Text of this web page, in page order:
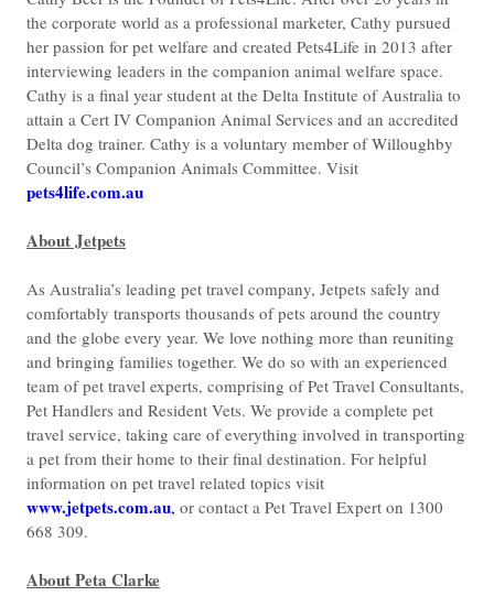
the corporate world as a professional marketer, Cathy pursued
her passion for pet welfare and created Pets4Life in 2013 after
interviewing leaders in the companion animal welfare space.
Cathy is a final year student at the Delta Institute of Australia to
attain a Cert IV Companion Animal Services and an accredited
Delta dog trainer. Cathy is a voluntary member of Willoughby
Council’s Companion Animals Committee. Visit
pets4life.com.au
About Jetpets
As Australia’s leading pet travel company, Jetpets safely and
comfortably transports thousands of pets around the country
and the globe every year. We love nothing more than reuniting
and bringing families together. We do so with an experienced
team of pet travel experts, comprising of Pet Travel Consultants,
Pet Handlers and Resident Vets. We provide a complete pet
travel service, taking care of everything involved in transporting
a pet from their home to their final destination. For helpful
information on pet travel related topics visit
www.jetpets.com.au, or contact a Pet Travel Expert on 1300
668 309.
About Peta Clarke